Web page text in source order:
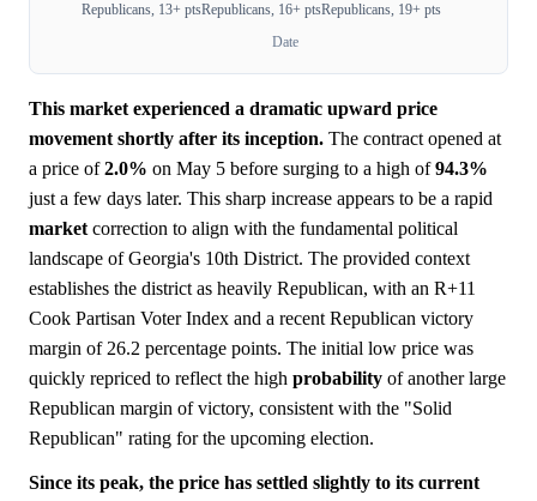
Republicans, 13+ ptsRepublicans, 16+ ptsRepublicans, 19+ pts
Date
This market experienced a dramatic upward price
movement shortly after its inception. The contract opened at
a price of2.0% on May 5 before surging to a high of94.3%
just a few days later. This sharp increase appears to be a rapid
market correction to align with the fundamental political
landscape of Georgia's 10th District. The provided context
establishes the district as heavily Republican, with an R+11
Cook Partisan Voter Index and a recent Republican victory
margin of 26.2 percentage points. The initial low price was
quickly repriced to reflect the high probability of another large
Republican margin of victory, consistent with the "Solid
Republican" rating for the upcoming election.
Since its peak, the price has settled slightly to its current